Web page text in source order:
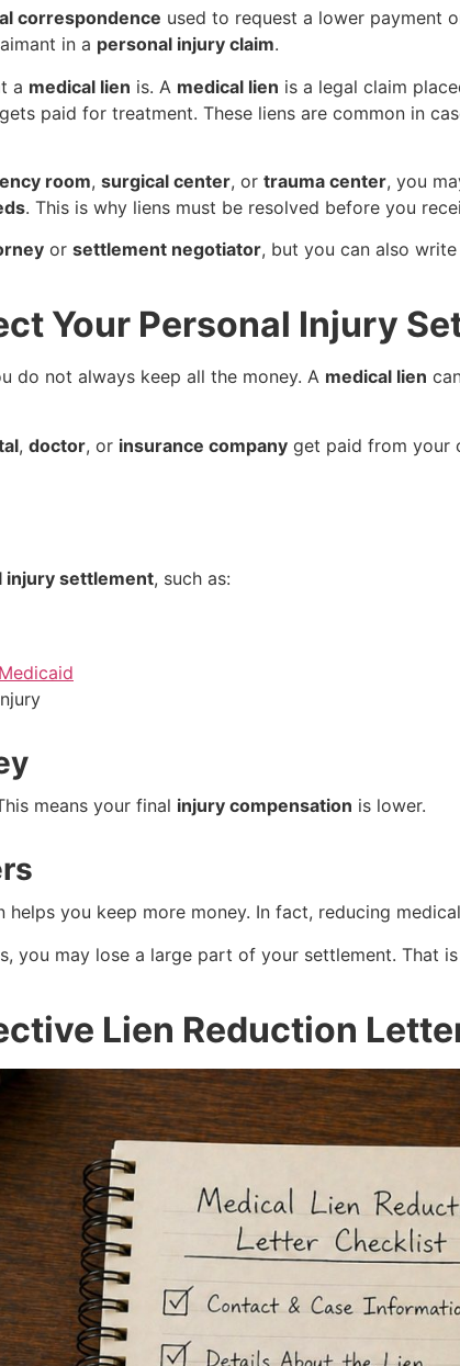
correspondence used to request a lower payment
in a personal injury claim.
a medical lien is. A medical lien is a legal claim
gets paid for treatment. These liens are common in
room, surgical center, or trauma center, you
. This is why liens must be resolved before you
or settlement negotiator, but you can also
Your Personal Injury
do not always keep all the money. A medical lien
, doctor, or insurance company get paid from your
injury settlement, such as:
Medicaid
means your final injury compensation is lower.
you keep more money. In fact, reducing
you may lose a large part of your settlement. That
Lien Reduction